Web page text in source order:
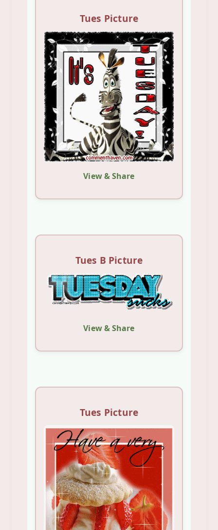
Tues Picture
View & Share
Tues B Picture
View & Share
Tues Picture